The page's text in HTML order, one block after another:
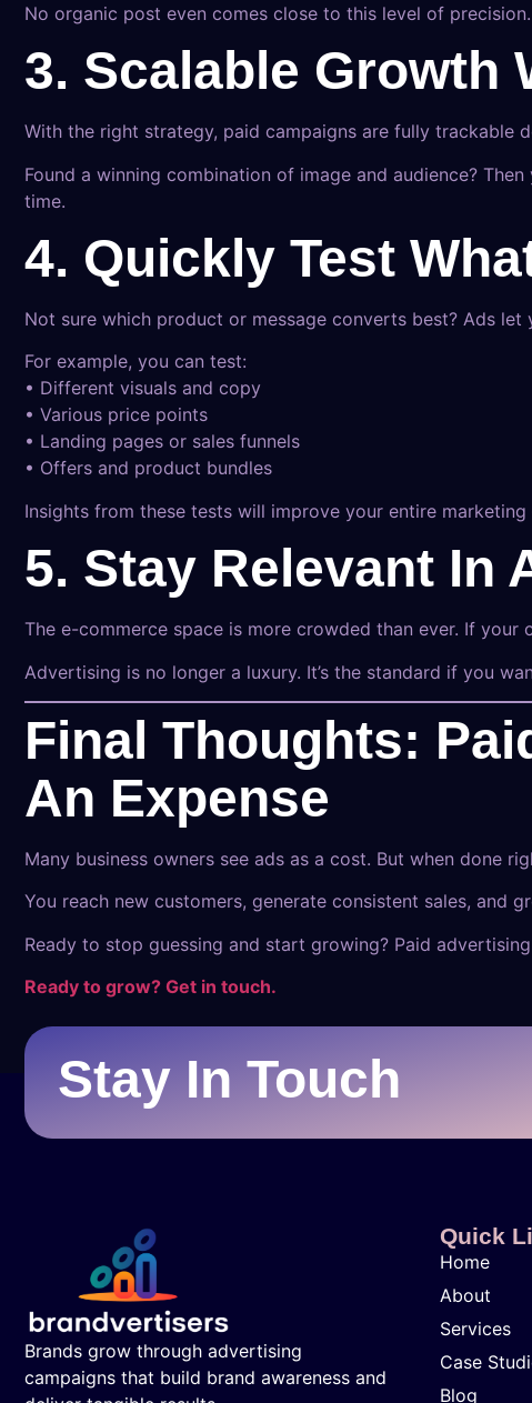
No organic post even comes close to this level of precision.
3. Scalable Growth
With the right strategy, paid campaigns are fully trackable
Found a winning combination of image and audience?
time.
4. Quickly Test
Not sure which product or message converts best? Ads
For example, you can test:
• Different visuals and copy
• Various price points
• Landing pages or sales funnels
• Offers and product bundles
Insights from these tests will improve your entire
5. Stay Relevant In
The e-commerce space is more crowded than ever. If
Advertising is no longer a luxury. It’s the standard if you
Final Thoughts:
An Expense
Many business owners see ads as a cost. But when done
You reach new customers, generate consistent sales, and
Ready to stop guessing and start growing? Paid
Ready to grow? Get in touch.
Stay In Touch
Brands grow through advertising
campaigns that build brand awareness and
Quick
Home
About
Services
Case
Blog